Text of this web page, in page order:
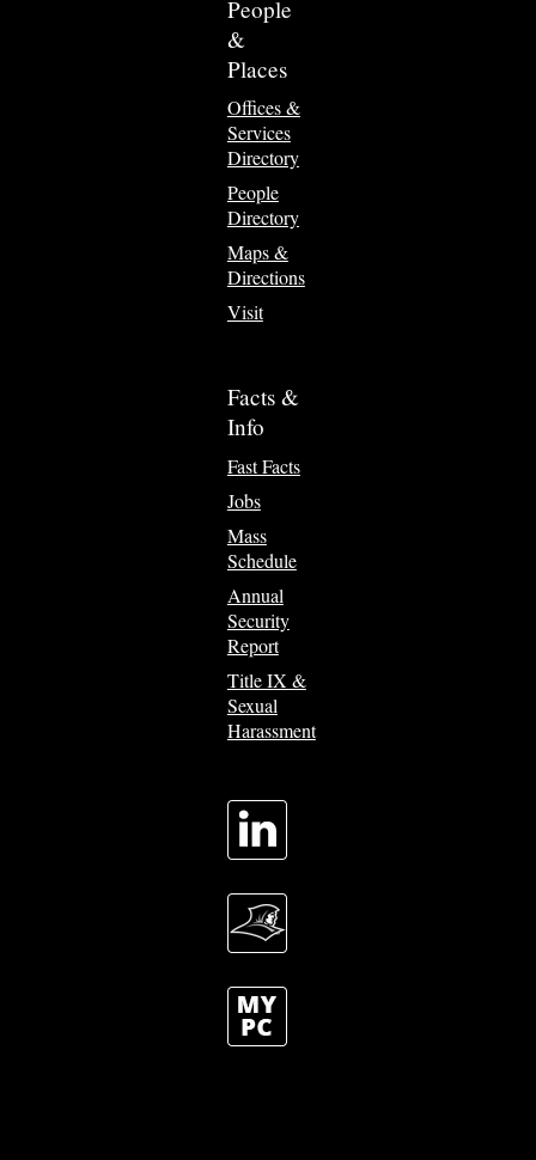
People
&
Places
Offices &
Services
Directory
People
Directory
Maps &
Directions
Visit
Facts &
Info
Fast Facts
Jobs
Mass
Schedule
Annual
Security
Report
Title IX &
Sexual
Harassment